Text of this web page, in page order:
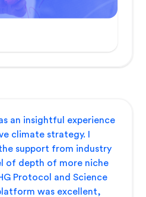
an insightful experience
climate strategy. I
support from industry
of depth of more niche
Protocol and Science
was excellent,